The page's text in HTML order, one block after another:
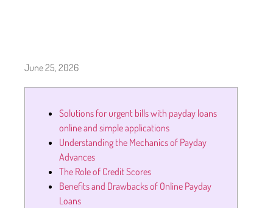
June 25, 2026
Solutions for urgent bills with payday loans
online and simple applications
Understanding the Mechanics of Payday
Advances
The Role of Credit Scores
Benefits and Drawbacks of Online Payday
Loans